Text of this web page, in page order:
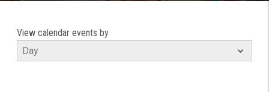
View calendar events by